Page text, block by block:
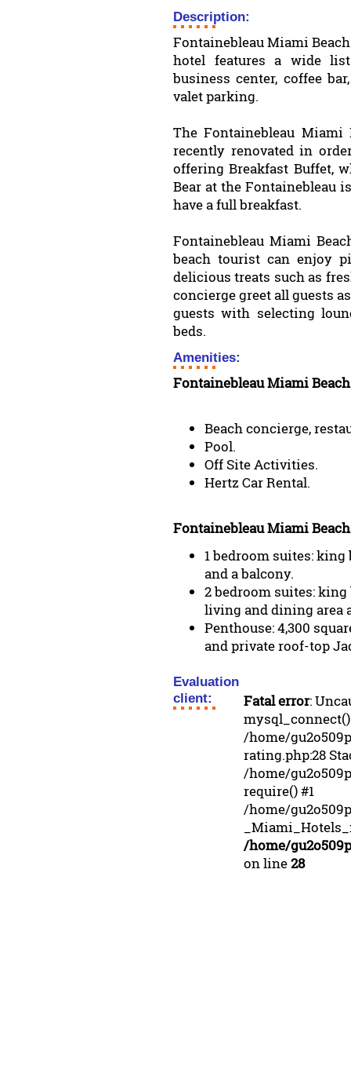
Description:
Fontainebleau Miami
hotel features a wide
business center, coffee
valet parking.
The Fontainebleau
recently renovated in
offering Breakfast Buffet,
Bear at the Fontainebleau
have a full breakfast.
Fontainebleau Miami
beach tourist can enjoy
delicious treats such as
concierge greet all guests
guests with selecting
beds.
Amenities:
Fontainebleau Miami
Beach concierge,
Pool.
Off Site Activities.
Hertz Car Rental.
Fontainebleau Miami
1 bedroom suites:
and a balcony.
2 bedroom suites: king
living and dining area
Penthouse: 4,300
and private roof-top
Evaluation
client:
Fatal error:
/home/
rating.php:28
/home/
require() #1
/home/
/home/
on line28